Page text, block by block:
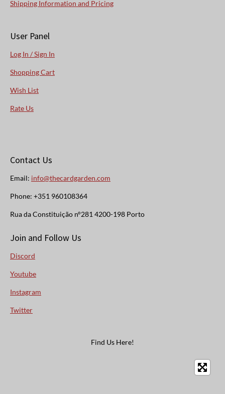
Shipping Information and Pricing
User Panel
Log In / Sign In
Shopping Cart
Wish List
Rate Us
Contact Us
Email: info@thecardgarden.com
Phone: +351 960108364
Rua da Constituição n°281 4200-198 Porto
Join and Follow Us
Discord
Youtube
Instagram
Twitter
Find Us Here!